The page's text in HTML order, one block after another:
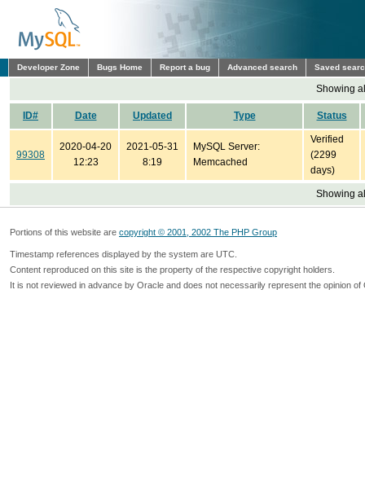
Developer Zone Bugs Home Report a bug Advanced search Saved
Showing
ID# Date Updated Type Status
99308
2020-04-20
12:23
2021-05-31
8:19
MySQL Server:
Memcached
Verified
(2299
days)
Showing
Portions of this website are copyright © 2001, 2002 The PHP Group
Timestamp references displayed by the system are UTC.
Content reproduced on this site is the property of the respective copyright holders.
It is not reviewed in advance by Oracle and does not necessarily represent the opinion